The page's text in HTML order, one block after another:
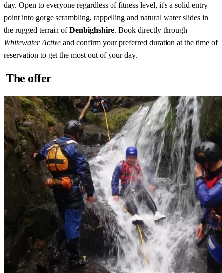
day. Open to everyone regardless of fitness level, it's a solid entry
point into gorge scrambling, rappelling and natural water slides in
the rugged terrain ofDenbighshire. Book directly through
Whitewater Active and confirm your preferred duration at the time of
reservation to get the most out of your day.
The offer